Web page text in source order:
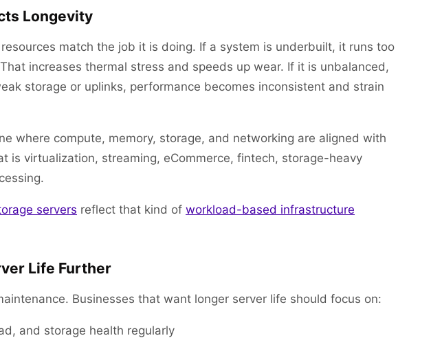
Longevity
match the job it is doing. If a system is underbuilt, it runs too
increases thermal stress and speeds up wear. If it is unbalanced,
storage or uplinks, performance becomes inconsistent and strain
where compute, memory, storage, and networking are aligned with
is virtualization, streaming, eCommerce, fintech, storage-heavy
servers reflect that kind of workload-based infrastructure
Life Further
Businesses that want longer server life should focus on:
and storage health regularly